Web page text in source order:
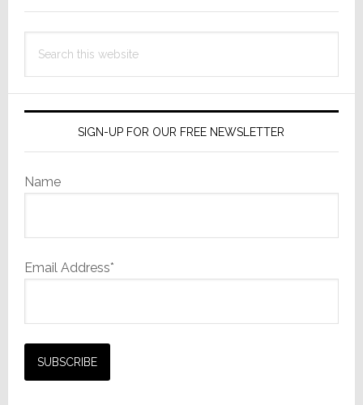
Safe
this
SIGN-UP FOR OUR FREE NEWSLETTER
Name
Email Address*